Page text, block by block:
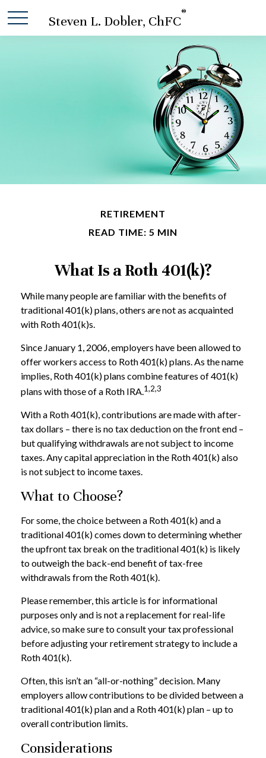
Steven L. Dobler, ChFC
®
RETIREMENT
READ TIME: 5 MIN
What Is a Roth 401(k)?
While many people are familiar with the benefits of
traditional 401(k) plans, others are not as acquainted
with Roth 401(k)s.
Since January 1, 2006, employers have been allowed to
offer workers access to Roth 401(k) plans. As the name
implies, Roth 401(k) plans combine features of 401(k)
plans with those of a Roth IRA.1,2,3
With a Roth 401(k), contributions are made with after-
tax dollars – there is no tax deduction on the front end –
but qualifying withdrawals are not subject to income
taxes. Any capital appreciation in the Roth 401(k) also
is not subject to income taxes.
What to Choose?
For some, the choice between a Roth 401(k) and a
traditional 401(k) comes down to determining whether
the upfront tax break on the traditional 401(k) is likely
to outweigh the back-end benefit of tax-free
withdrawals from the Roth 401(k).
Please remember, this article is for informational
purposes only and is not a replacement for real-life
advice, so make sure to consult your tax professional
before adjusting your retirement strategy to include a
Roth 401(k).
Often, this isn’t an “all-or-nothing” decision. Many
employers allow contributions to be divided between a
traditional 401(k) plan and a Roth 401(k) plan – up to
overall contribution limits.
Considerations